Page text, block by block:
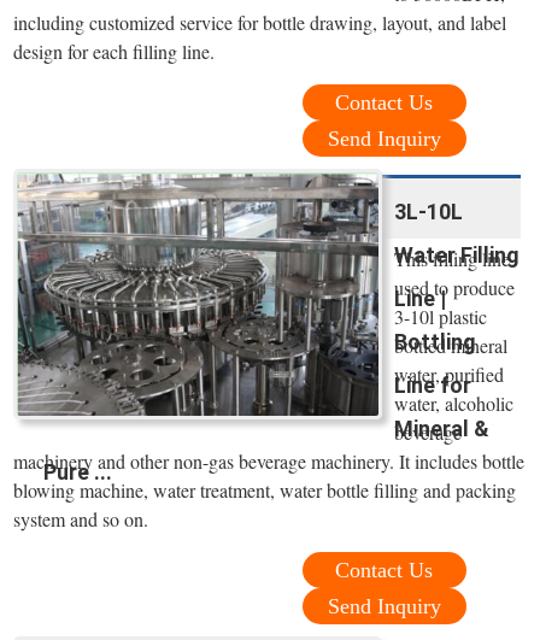
including customized service for bottle drawing, layout, and label
design for each filling line.
Contact Us
Send Inquiry
3L-10L
Water Filling
Line |
Bottling
Line for
Mineral &
Pure ...
This filling line
used to produce
3-10l plastic
bottled mineral
water, purified
water, alcoholic
beverage
machinery and other non-gas beverage machinery. It includes bottle
blowing machine, water treatment, water bottle filling and packing
system and so on.
Contact Us
Send Inquiry